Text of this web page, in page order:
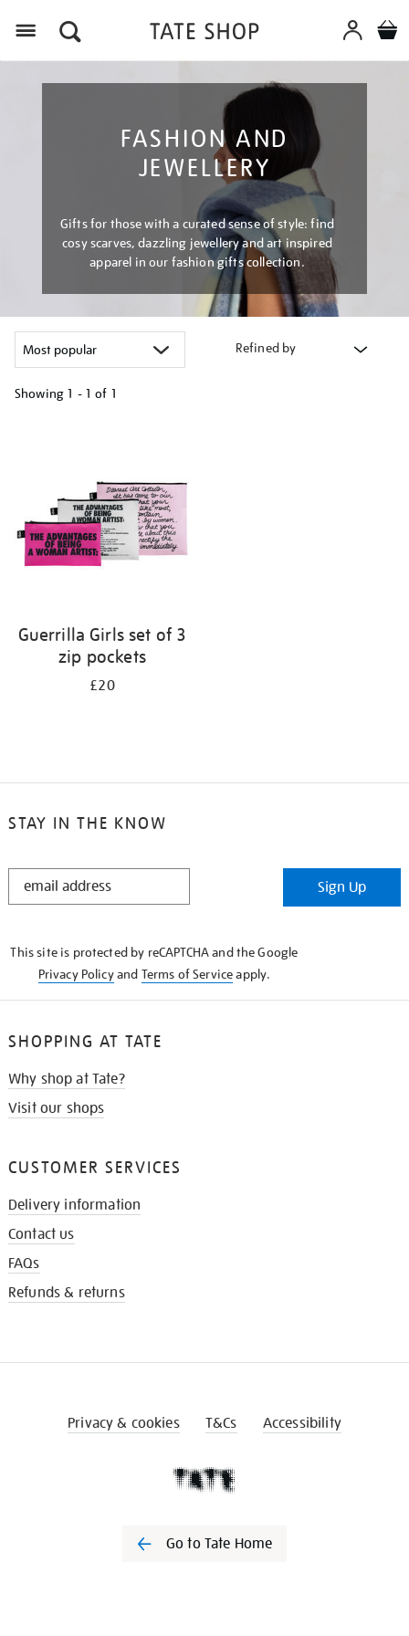
FASHION AND
JEWELLERY
Gifts for those with a curated sense of style: find
cosy scarves, dazzling jewellery and art inspired
apparel in our fashion gifts collection.
Refined by
Showing 1 - 1 of 1
Guerrilla Girls set of 3
zip pockets
£20
STAY IN THE KNOW
STAY
Sign Up
This site is protected by reCAPTCHA and the Google
Privacy Policyand Terms of Serviceapply.
SHOPPING AT TATE
Why shop at Tate?
Visit our shops
CUSTOMER SERVICES
Delivery information
Contact us
FAQs
Refunds & returns
Privacy & cookies T&Cs Accessibility
Go to Tate Home